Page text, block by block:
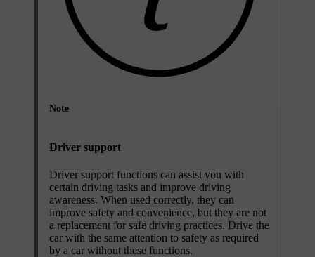
Note
Driver support
Driver support functions can assist you with
certain driving tasks and improve driving
awareness. When used correctly, they can
improve safety and convenience, but they are not
a replacement for safe driving practices. Drive the
car with the same attention to safety as required
by a car without these functions.